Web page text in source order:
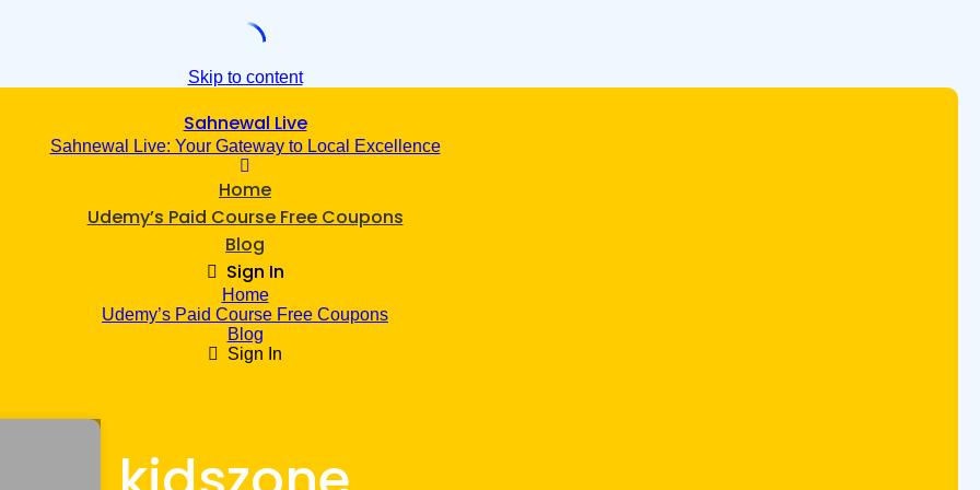
Skip to content
Sahnewal Live
Sahnewal Live: Your Gateway to Local Excellence
Home
Udemy’s Paid Course Free Coupons
Blog
Sign In
Home
Udemy’s Paid Course Free Coupons
Blog
Sign In